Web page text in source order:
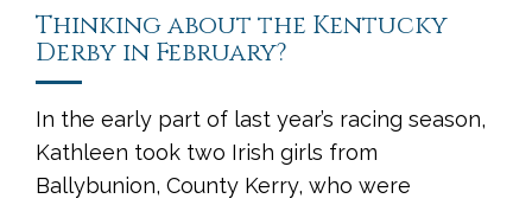
Thinking about the Kentucky
Derby in February?
In the early part of last year’s racing season,
Kathleen took two Irish girls from
Ballybunion, County Kerry, who were